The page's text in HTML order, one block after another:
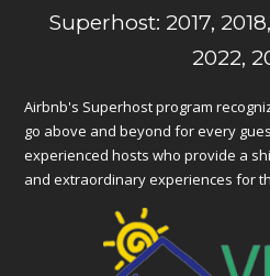
Superhost: 2017,
2022,
Airbnb's Superhost program
go above and beyond for every
experienced hosts who provide a
and extraordinary experiences for